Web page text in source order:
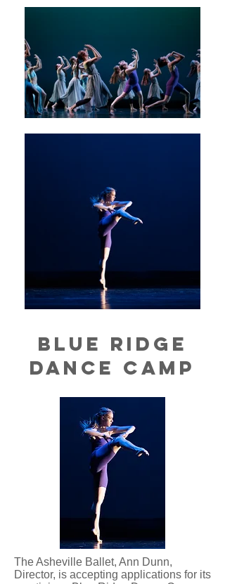
blue Ridge
Dance Camp
The Asheville Ballet, Ann Dunn,
Director, is accepting applications for its